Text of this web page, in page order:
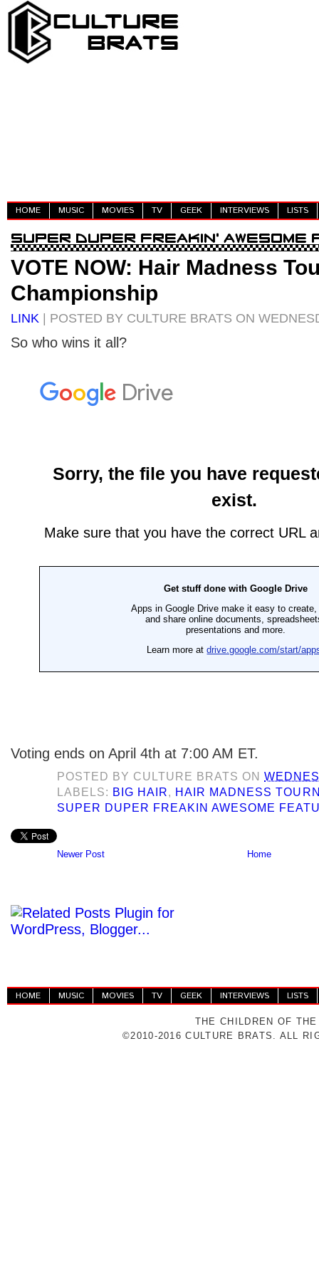
HOME MUSIC MOVIES TV GEEK INTERVIEWS LISTS
VOTE NOW: Hair Madness
Championship
LINK | POSTED BY CULTURE BRATS ON
So who wins it all?
Voting ends on April 4th at 7:00 AM ET.
POSTED BY CULTURE BRATS ON
LABELS: BIG HAIR, HAIR MADNESS
SUPER DUPER FREAKIN AWESOME
Newer Post Home
HOME MUSIC MOVIES TV GEEK INTERVIEWS LISTS
THE CHILDREN OF
©2010-2016 CULTURE BRATS. ALL